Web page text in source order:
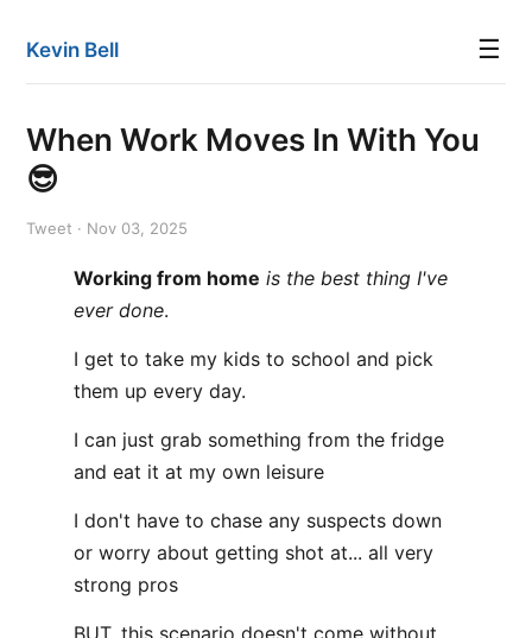
Kevin Bell ☰
When Work Moves In With You
😎
Tweet · Nov 03, 2025
Working from home is the best thing I've
ever done.
I get to take my kids to school and pick
them up every day.
I can just grab something from the fridge
and eat it at my own leisure
I don't have to chase any suspects down
or worry about getting shot at... all very
strong pros
BUT, this scenario doesn't come without